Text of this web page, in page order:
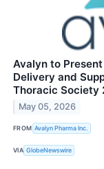
Avalyn to
Delivery and
Thoracic Society
May 05, 2026
FROM Avalyn Pharma Inc.
VIA GlobeNewswire